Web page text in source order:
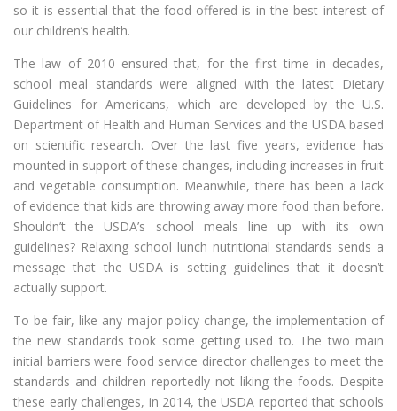
so it is essential that the food offered is in the best interest of
our children’s health.
The law of 2010 ensured that, for the first time in decades,
school meal standards were aligned with the latest Dietary
Guidelines for Americans, which are developed by the U.S.
Department of Health and Human Services and the USDA based
on scientific research. Over the last five years, evidence has
mounted in support of these changes, including increases in fruit
and vegetable consumption. Meanwhile, there has been a lack
of evidence that kids are throwing away more food than before.
Shouldn’t the USDA’s school meals line up with its own
guidelines? Relaxing school lunch nutritional standards sends a
message that the USDA is setting guidelines that it doesn’t
actually support.
To be fair, like any major policy change, the implementation of
the new standards took some getting used to. The two main
initial barriers were food service director challenges to meet the
standards and children reportedly not liking the foods. Despite
these early challenges, in 2014, the USDA reported that schools